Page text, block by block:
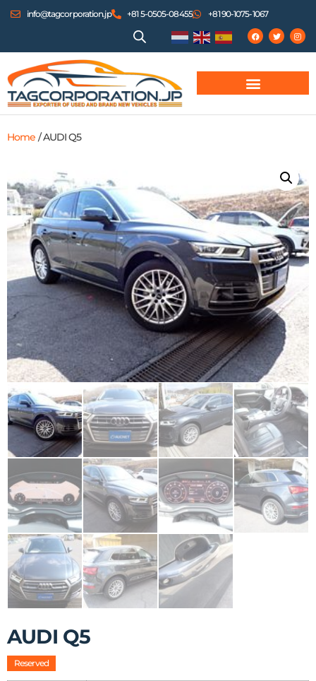
info@tagcorporation.jp +81 5-0505-08455 +81 90-1075-1067
Home / AUDI Q5
AUDI Q5
Reserved